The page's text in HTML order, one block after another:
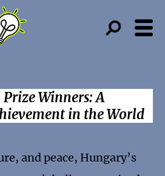
Winners: A
in the World
and peace, Hungary’s